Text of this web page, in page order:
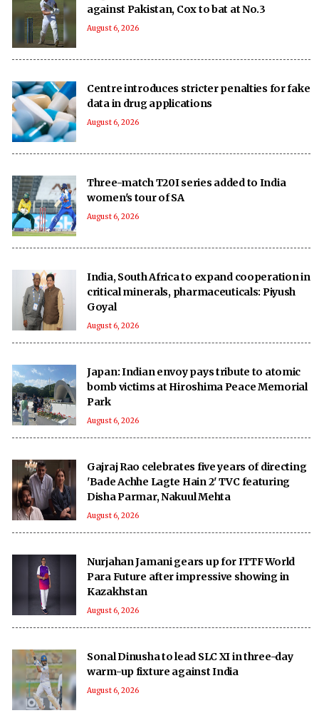
against Pakistan, Cox to bat at No.3
August 6, 2026
Centre introduces stricter penalties for fake
data in drug applications
August 6, 2026
Three-match T20I series added to India
women's tour of SA
August 6, 2026
India, South Africa to expand cooperation in
critical minerals, pharmaceuticals: Piyush
Goyal
August 6, 2026
Japan: Indian envoy pays tribute to atomic
bomb victims at Hiroshima Peace Memorial
Park
August 6, 2026
Gajraj Rao celebrates five years of directing
'Bade Achhe Lagte Hain 2' TVC featuring
Disha Parmar, Nakuul Mehta
August 6, 2026
Nurjahan Jamani gears up for ITTF World
Para Future after impressive showing in
Kazakhstan
August 6, 2026
Sonal Dinusha to lead SLC XI in three-day
warm-up fixture against India
August 6, 2026